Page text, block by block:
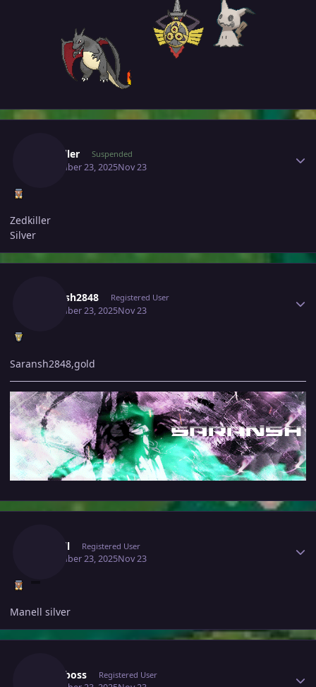
Zedkiller Suspended
November 23, 2025Nov 23
Zedkiller
Silver
Saransh2848 Registered User
November 23, 2025Nov 23
Saransh2848,gold
Manell Registered User
November 23, 2025Nov 23
Manell silver
Royalboss Registered User